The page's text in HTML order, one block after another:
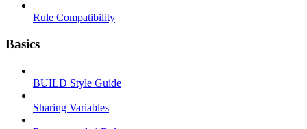
Rule Compatibility
Basics
BUILD Style Guide
Sharing Variables